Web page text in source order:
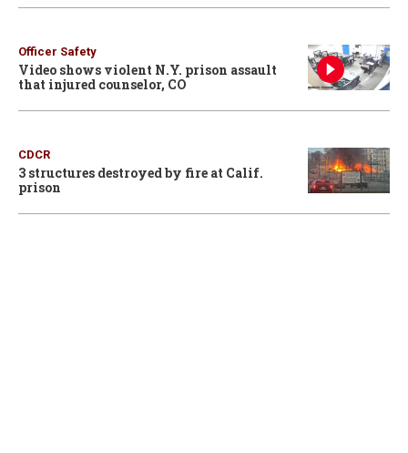
Officer Safety
Video shows violent N.Y. prison assault
that injured counselor, CO
CDCR
3 structures destroyed by fire at Calif.
prison